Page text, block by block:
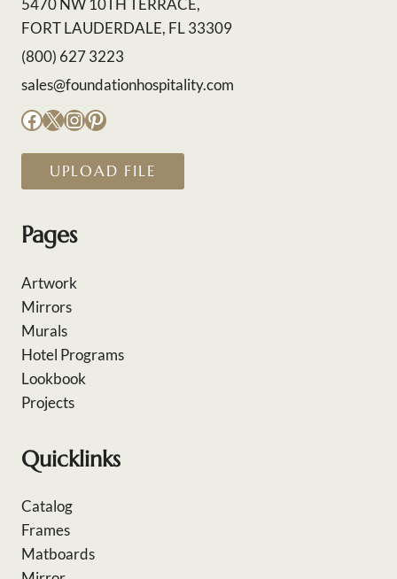
5470 NW 10TH TERRACE,
FORT LAUDERDALE, FL 33309
(800) 627 3223
sales@foundationhospitality.com
Facebook
X Instagram
Pinterest
UPLOAD FILE
Pages
Artwork
Mirrors
Murals
Hotel Programs
Lookbook
Projects
Quicklinks
Catalog
Frames
Matboards